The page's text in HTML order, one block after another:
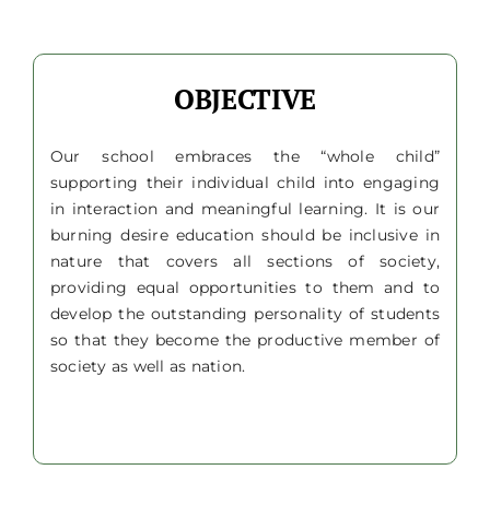
OBJECTIVE
Our school embraces the “whole child”
supporting their individual child into engaging
in interaction and meaningful learning. It is our
burning desire education should be inclusive in
nature that covers all sections of society,
providing equal opportunities to them and to
develop the outstanding personality of students
so that they become the productive member of
society as well as nation.